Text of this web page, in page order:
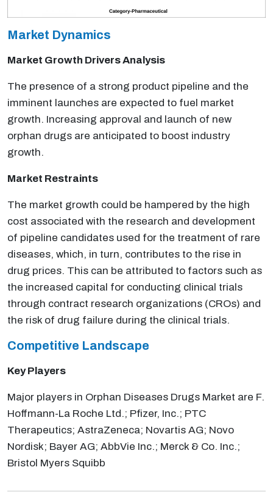
Market Dynamics
Market Growth Drivers Analysis
The presence of a strong product pipeline and the
imminent launches are expected to fuel market
growth. Increasing approval and launch of new
orphan drugs are anticipated to boost industry
growth.
Market Restraints
The market growth could be hampered by the high
cost associated with the research and development
of pipeline candidates used for the treatment of rare
diseases, which, in turn, contributes to the rise in
drug prices. This can be attributed to factors such as
the increased capital for conducting clinical trials
through contract research organizations (CROs) and
the risk of drug failure during the clinical trials.
Competitive Landscape
Key Players
Major players in Orphan Diseases Drugs Market are F.
Hoffmann-La Roche Ltd.; Pfizer, Inc.; PTC
Therapeutics; AstraZeneca; Novartis AG; Novo
Nordisk; Bayer AG; AbbVie Inc.; Merck & Co. Inc.;
Bristol Myers Squibb